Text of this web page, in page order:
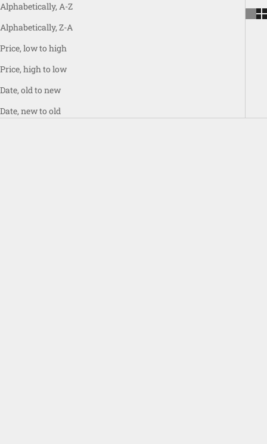
Alphabetically, A-Z
Alphabetically, Z-A
Price, low to high
Price, high to low
Date, old to new
Date, new to old